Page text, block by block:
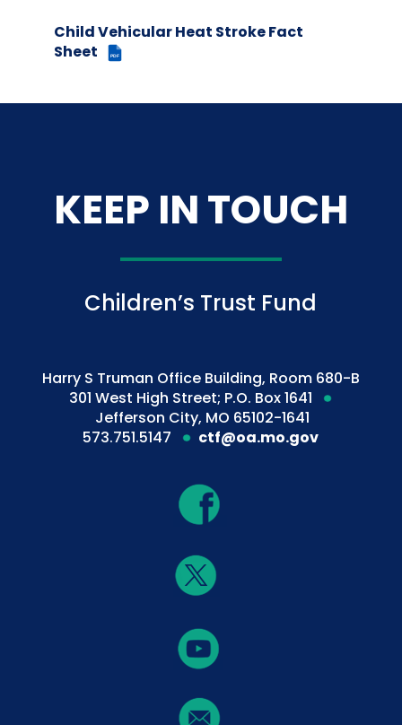
Child Vehicular Heat Stroke Fact
Sheet
PDF
KEEP IN TOUCH
Children’s Trust Fund
Harry S Truman Office Building, Room 680-B
301 West High Street; P.O. Box 1641
Jefferson City, MO 65102-1641
573.751.5147
ctf@oa.mo.gov